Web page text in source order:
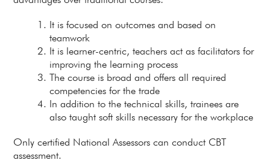
It is focused on outcomes and based on
teamwork
It is learner-centric, teachers act as facilitators for
improving the learning process
The course is broad and offers all required
competencies for the trade
In addition to the technical skills, trainees are
also taught soft skills necessary for the workplace
Only certified National Assessors can conduct CBT
assessment.